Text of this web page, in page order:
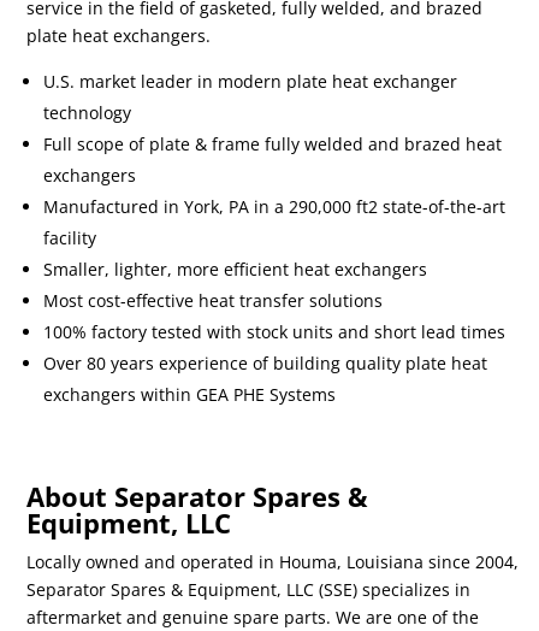
service in the field of gasketed, fully welded, and brazed
plate heat exchangers.
U.S. market leader in modern plate heat exchanger
technology
Full scope of plate & frame fully welded and brazed heat
exchangers
Manufactured in York, PA in a 290,000 ft2 state-of-the-art
facility
Smaller, lighter, more efficient heat exchangers
Most cost-effective heat transfer solutions
100% factory tested with stock units and short lead times
Over 80 years experience of building quality plate heat
exchangers within GEA PHE Systems
About Separator Spares &
Equipment, LLC
Locally owned and operated in Houma, Louisiana since 2004,
Separator Spares & Equipment, LLC (SSE) specializes in
aftermarket and genuine spare parts. We are one of the